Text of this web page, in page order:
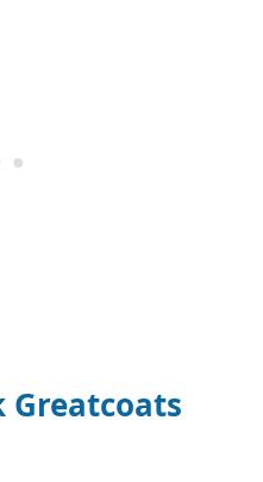
Greatcoats